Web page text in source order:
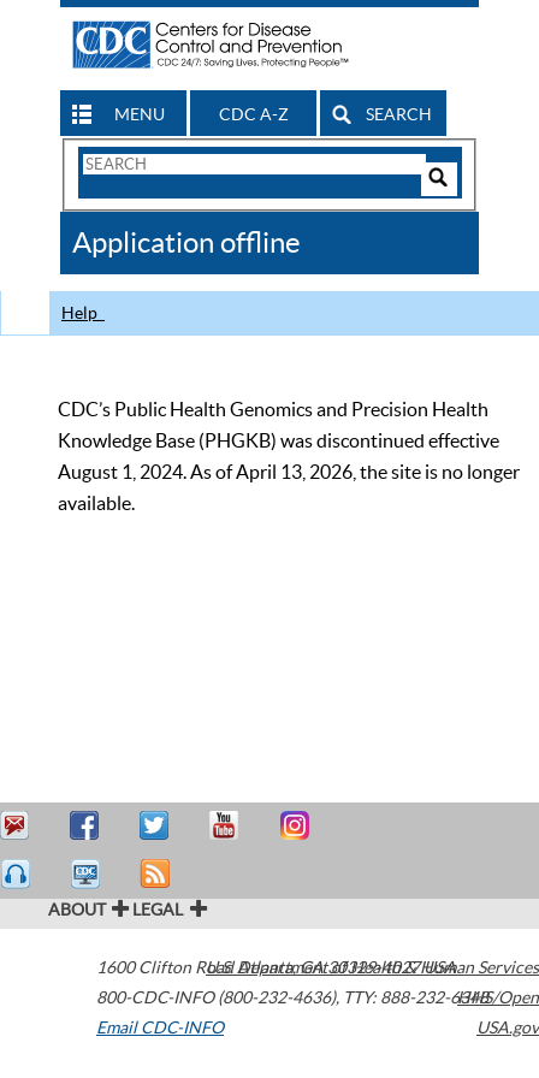
MENU CDC A-Z SEARCH
Search
CDC
Application offline
Help
CDC’s Public Health Genomics and Precision Health
Knowledge Base (PHGKB) was discontinued effective
August 1, 2024. As of April 13, 2026, the site is no longer
available.
ABOUT LEGAL
1600 Clifton Road Atlanta,GA30329-4027USA
800-CDC-INFO (800-232-4636), TTY: 888-232-6348
Email CDC-INFO
U.S. Department of Health & Human Services
HHS/Open
USA.gov